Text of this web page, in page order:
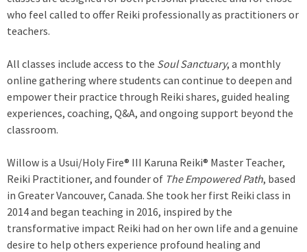
a
who feel called to offer Reiki professionally as practitioners or
teachers.
All classes include access to the Soul Sanctuary, a monthly
online gathering where students can continue to deepen and
empower their practice through Reiki shares, guided healing
experiences, coaching, Q&A, and ongoing support beyond the
classroom.
Willow is a Usui/Holy Fire® III Karuna Reiki® Master Teacher,
Reiki Practitioner, and founder of The Empowered Path, based
in Greater Vancouver, Canada. She took her first Reiki class in
2014 and began teaching in 2016, inspired by the
transformative impact Reiki had on her own life and a genuine
desire to help others experience profound healing and